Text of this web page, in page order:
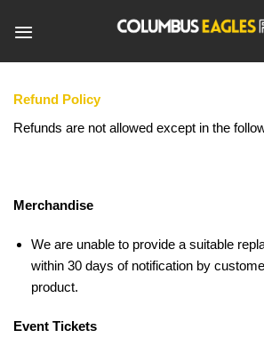
Refund Policy
Refunds are not allowed except in the
Merchandise
We are unable to provide a suitable
within 30 days of notification by
product.
Event Tickets